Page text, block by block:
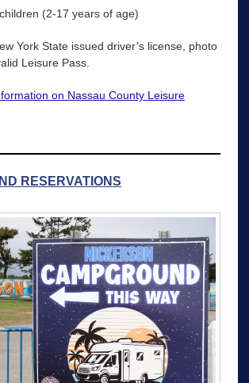
(2-17 years of age)
York State issued driver’s license, photo
Leisure Pass.
on Nassau County Leisure
RESERVATIONS